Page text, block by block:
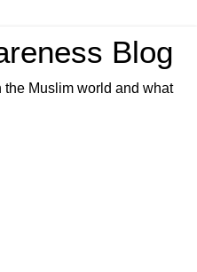
Blog
Muslim world and what